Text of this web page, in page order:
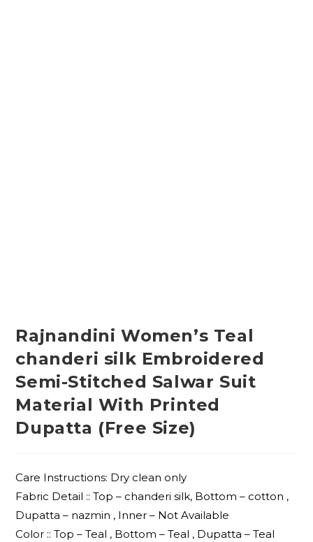
Rajnandini Women’s Teal
chanderi silk Embroidered
Semi-Stitched Salwar Suit
Material With Printed
Dupatta (Free Size)
Care Instructions: Dry clean only
Fabric Detail :: Top – chanderi silk, Bottom – cotton ,
Dupatta – nazmin , Inner – Not Available
Color :: Top – Teal , Bottom – Teal , Dupatta – Teal